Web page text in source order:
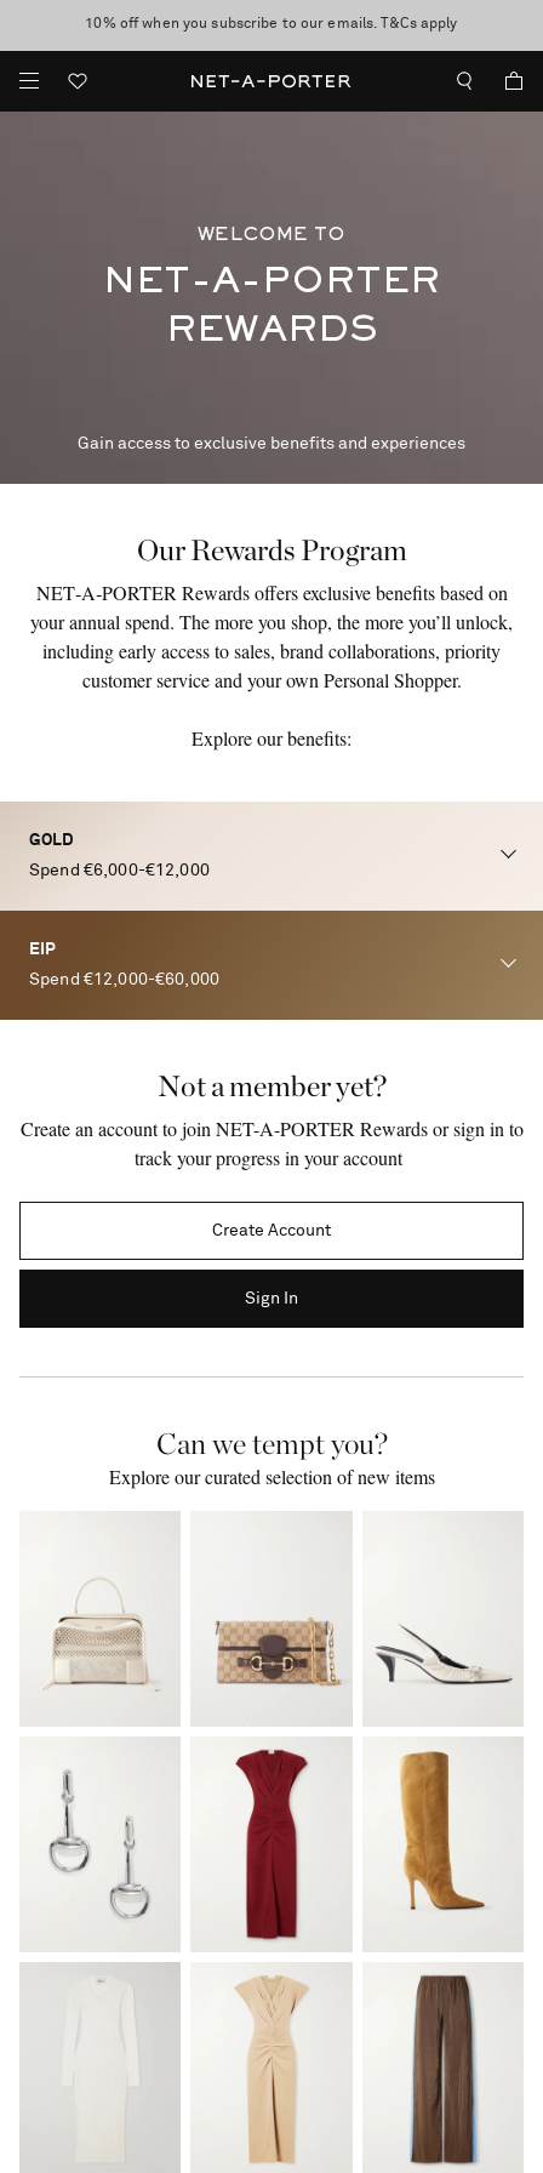
discover now
10% off when you subscribe to our emails. T&Cs apply
shop now
Saint Laurent
WELCOME TO
NET-A-PORTER
REWARDS
Gain access to exclusive benefits and experiences
Our Rewards Program
NET‑A‑PORTER Rewards offers exclusive benefits based on
your annual spend. The more you shop, the more you’ll unlock,
including early access to sales, brand collaborations, priority
customer service and your own Personal Shopper.
Explore our benefits:
GOLD
Spend €6,000-€12,000
EIP
Spend €12,000-€60,000
Not a member yet?
Create an account to join NET-A-PORTER Rewards or sign in to
track your progress in your account
Create Account
Sign In
Can we tempt you?
Explore our curated selection of new items